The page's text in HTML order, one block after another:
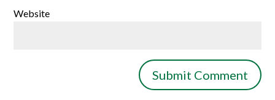
Website